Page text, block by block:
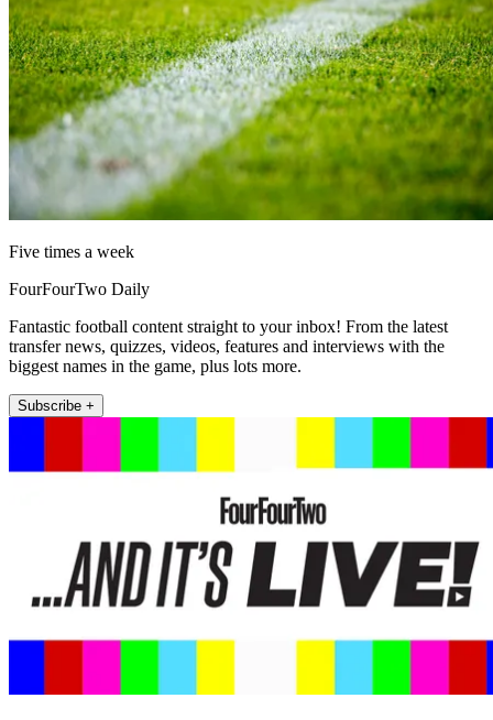
Five times a week
FourFourTwo Daily
Fantastic football content straight to your inbox! From the latest
transfer news, quizzes, videos, features and interviews with the
biggest names in the game, plus lots more.
Subscribe +